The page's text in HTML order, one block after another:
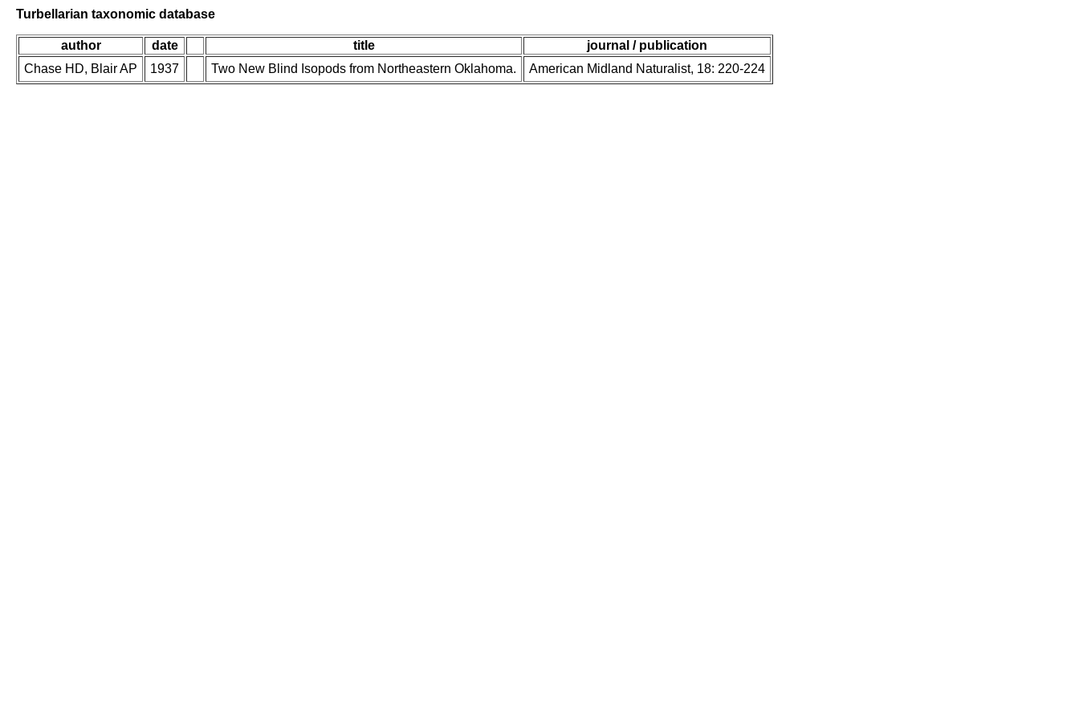
Turbellarian taxonomic database
author date title
journal / publication
Chase HD, Blair AP
1937 Two New Blind Isopods from Northeastern Oklahoma. American Midland Naturalist, 18: 220-224